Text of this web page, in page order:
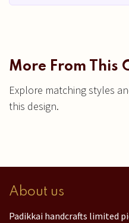
More From This
Explore matching styles
this design.
About us
Padikkai handcrafts limited